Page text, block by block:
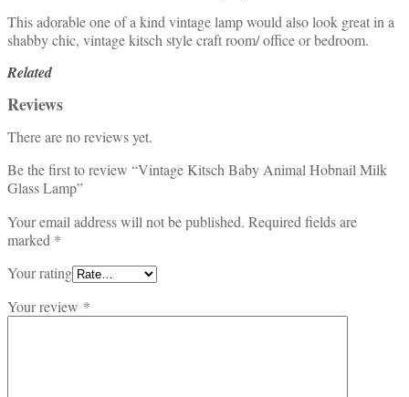
This adorable one of a kind vintage lamp would also look great in a
shabby chic, vintage kitsch style craft room/ office or bedroom.
Related
Reviews
There are no reviews yet.
Be the first to review “Vintage Kitsch Baby Animal Hobnail Milk
Glass Lamp”
Your email address will not be published. Required fields are
marked *
Your rating
Your review *